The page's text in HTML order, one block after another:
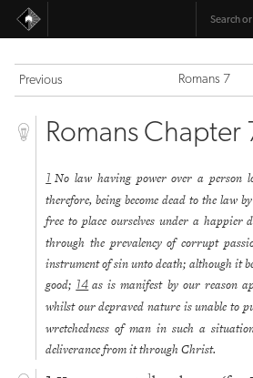
Previous Romans 7
Romans Chapter
1 No law having power over a person
therefore, being become dead to the law
free to place ourselves under a happier
through the prevalency of corrupt
instrument of sin unto death; although it
good; 14 as is manifest by our reason
whilst our depraved nature is unable to
wretchedness of man in such a
deliverance from it through Christ.